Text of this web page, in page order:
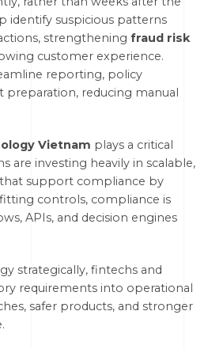
identify suspicious patterns
strengthening fraud risk
customer experience.
reporting, policy
preparation, reducing manual
Vietnam plays a critical
are investing heavily in scalable,
support compliance by
controls, compliance is
APIs, and decision engines
strategically, fintechs and
requirements into operational
safer products, and stronger